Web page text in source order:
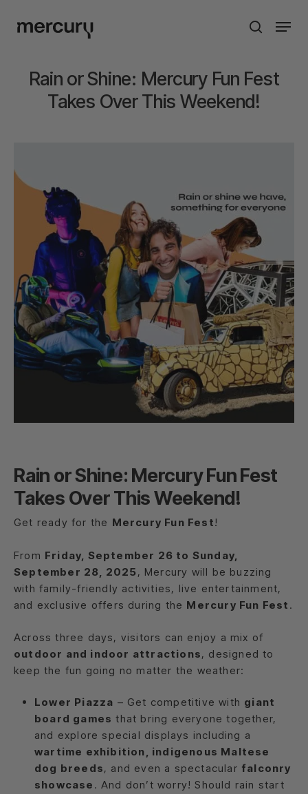
search
Menu
Rain or Shine: Mercury Fun Fest
Takes Over This Weekend!
Rain or Shine: Mercury Fun Fest
Takes Over This Weekend!
Get ready for the Mercury Fun Fest!
From Friday, September 26 to Sunday,
September 28, 2025 , Mercury will be buzzing
with family-friendly activities, live entertainment,
and exclusive offers during the Mercury Fun Fest .
Across three days, visitors can enjoy a mix of
outdoor and indoor attractions, designed to
keep the fun going no matter the weather:
Lower Piazza – Get competitive with giant
board games that bring everyone together,
and explore special displays including a
wartime exhibition, indigenous Maltese
dog breeds, and even a spectacular falconry
showcase . And don’t worry! Should rain start